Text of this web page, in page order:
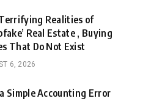
Realities of
Real Estate , Buying
That Do Not Exist
6, 2026
Simple Accounting Error